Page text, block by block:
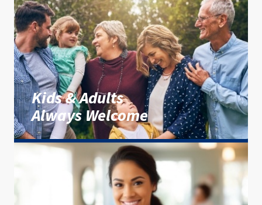
Kids & Adults
Always Welcome